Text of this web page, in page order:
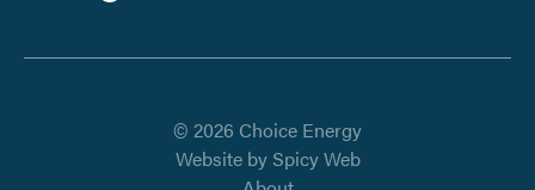
© 2026 Choice Energy
Website by Spicy Web